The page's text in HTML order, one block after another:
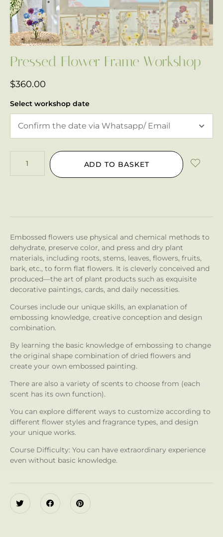
Pressed Flower Frame Workshop
$360.00
Select workshop date
ADD TO BASKET
Embossed flowers use physical and chemical methods to
dehydrate, preserve color, and press and dry plant
materials, including roots, stems, leaves, flowers, fruits,
bark, etc., to form flat flowers. It is cleverly conceived and
produced—the art of plant products such as exquisite
decorative paintings, cards, and daily necessities.
Courses include our unique skills, an explanation of
embossing knowledge, creative conception and design
combination.
By learning the basic knowledge of embossing to change
the original shape combination of dried flowers and
create your own embossed painting.
There are also a variety of scents to choose from (each
scent has its own function).
You can explore different ways to customize according to
different flower styles and fragrance types, and design
your unique works.
Course Difficulty: You can have extraordinary experience
even without basic knowledge.